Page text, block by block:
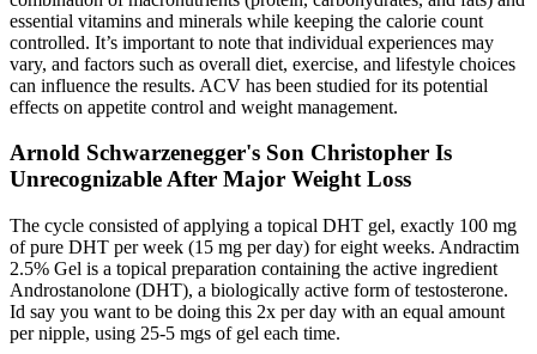
essential vitamins and minerals while keeping the calorie count
controlled. It’s important to note that individual experiences may
vary, and factors such as overall diet, exercise, and lifestyle choices
can influence the results. ACV has been studied for its potential
effects on appetite control and weight management.
Arnold Schwarzenegger's Son Christopher Is
Unrecognizable After Major Weight Loss
The cycle consisted of applying a topical DHT gel, exactly 100 mg
of pure DHT per week (15 mg per day) for eight weeks. Andractim
2.5% Gel is a topical preparation containing the active ingredient
Androstanolone (DHT), a biologically active form of testosterone.
Id say you want to be doing this 2x per day with an equal amount
per nipple, using 25-5 mgs of gel each time.